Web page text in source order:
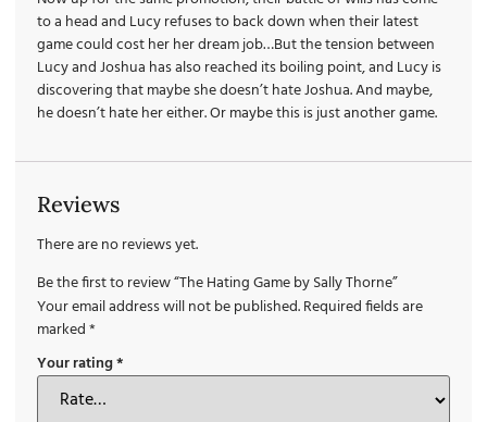
to a head and Lucy refuses to back down when their latest
game could cost her her dream job…But the tension between
Lucy and Joshua has also reached its boiling point, and Lucy is
discovering that maybe she doesn’t hate Joshua. And maybe,
he doesn’t hate her either. Or maybe this is just another game.
Reviews
There are no reviews yet.
Be the first to review “The Hating Game by Sally Thorne”
Your email address will not be published.Required fields are
marked*
Your rating*